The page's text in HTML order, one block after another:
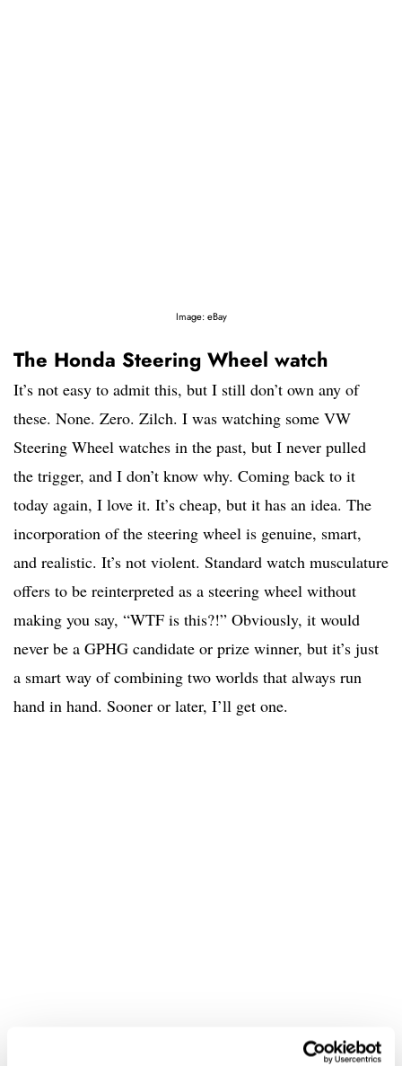
Image: eBay
The Honda Steering Wheel watch
It’s not easy to admit this, but I still don’t own any of
these. None. Zero. Zilch. I was watching some VW
Steering Wheel watches in the past, but I never pulled
the trigger, and I don’t know why. Coming back to it
today again, I love it. It’s cheap, but it has an idea. The
incorporation of the steering wheel is genuine, smart,
and realistic. It’s not violent. Standard watch musculature
offers to be reinterpreted as a steering wheel without
making you say, “WTF is this?!” Obviously, it would
never be a GPHG candidate or prize winner, but it’s just
a smart way of combining two worlds that always run
hand in hand. Sooner or later, I’ll get one.